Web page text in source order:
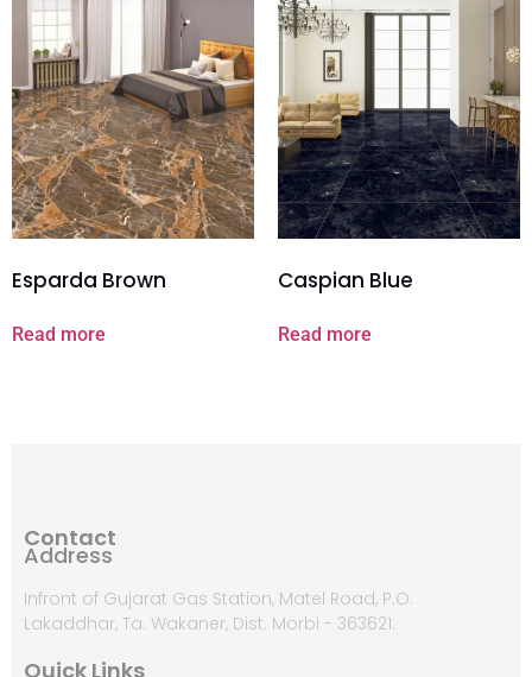
Esparda Brown
Read more
Caspian Blue
Read more
Contact
Address
Infront of Gujarat Gas Station, Matel Road, P.O.
Lakaddhar, Ta. Wakaner, Dist. Morbi - 363621.
Quick Links